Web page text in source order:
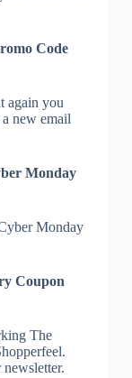
Code
again you
new email
Monday
Monday
Coupon
The